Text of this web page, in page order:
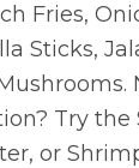
Fries,
Sticks,
Try the
or